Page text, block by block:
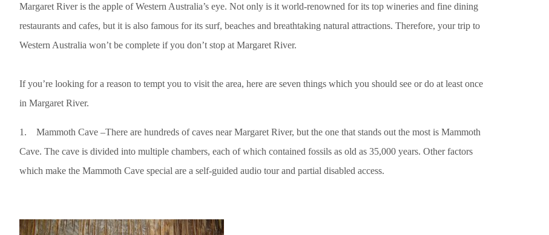
Margaret River is the apple of Western Australia’s eye. Not only is it world-renowned for its top wineries and fine dining
restaurants and cafes, but it is also famous for its surf, beaches and breathtaking natural attractions. Therefore, your trip to
Western Australia won’t be complete if you don’t stop at Margaret River.
If you’re looking for a reason to tempt you to visit the area, here are seven things which you should see or do at least once
in Margaret River.
1. Mammoth Cave –There are hundreds of caves near Margaret River, but the one that stands out the most is Mammoth
Cave. The cave is divided into multiple chambers, each of which contained fossils as old as 35,000 years. Other factors
which make the Mammoth Cave special are a self-guided audio tour and partial disabled access.